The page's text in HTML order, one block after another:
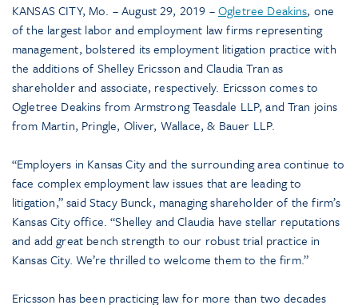
KANSAS CITY, Mo. – August 29, 2019 –Ogletree Deakins, one
of the largest labor and employment law firms representing
management, bolstered its employment litigation practice with
the additions of Shelley Ericsson and Claudia Tran as
shareholder and associate, respectively. Ericsson comes to
Ogletree Deakins from Armstrong Teasdale LLP, and Tran joins
from Martin, Pringle, Oliver, Wallace, & Bauer LLP.
“Employers in Kansas City and the surrounding area continue to
face complex employment law issues that are leading to
litigation,” said Stacy Bunck, managing shareholder of the firm’s
Kansas City office. “Shelley and Claudia have stellar reputations
and add great bench strength to our robust trial practice in
Kansas City. We’re thrilled to welcome them to the firm.”
Ericsson has been practicing law for more than two decades